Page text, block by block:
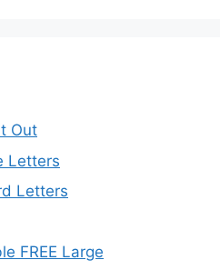
Out
Letters
Letters
FREE Large